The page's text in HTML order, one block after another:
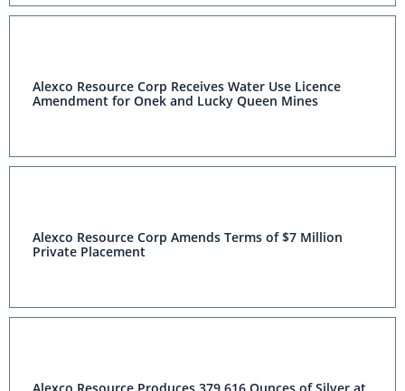
Alexco Resource Corp Receives Water Use Licence
Amendment for Onek and Lucky Queen Mines
Alexco Resource Corp Amends Terms of $7 Million
Private Placement
Alexco Resource Produces 379,616 Ounces of Silver at